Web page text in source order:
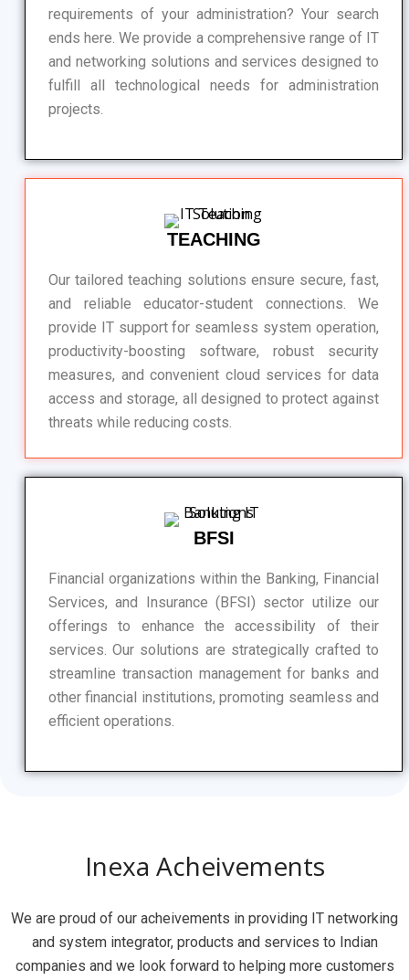
requirements of your administration? Your search
ends here. We provide a comprehensive range of IT
and networking solutions and services designed to
fulfill all technological needs for administration
projects.
TEACHING
Our tailored teaching solutions ensure secure, fast,
and reliable educator-student connections. We
provide IT support for seamless system operation,
productivity-boosting software, robust security
measures, and convenient cloud services for data
access and storage, all designed to protect against
threats while reducing costs.
BFSI
Financial organizations within the Banking, Financial
Services, and Insurance (BFSI) sector utilize our
offerings to enhance the accessibility of their
services. Our solutions are strategically crafted to
streamline transaction management for banks and
other financial institutions, promoting seamless and
efficient operations.
Inexa Acheivements
We are proud of our acheivements in providing IT networking
and system integrator,products andservices to Indian
companies andwe lookforwardto helpingmore customers